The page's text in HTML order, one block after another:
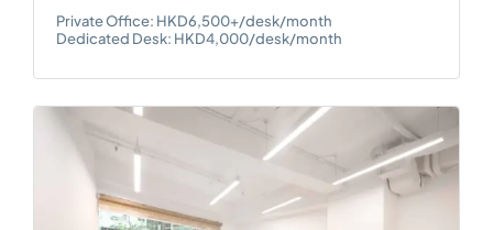
Private Office: HKD6,500+/desk/month
Dedicated Desk: HKD4,000/desk/month